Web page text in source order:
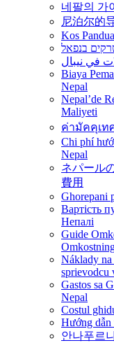
네팔의 가
尼泊尔的
Kos
בנפאל
Biaya
Nepal
Nepal’de
Maliyeti
ค่ามัคคุเท
Chi phí
Nepal
ネパール
費用
Ghorepani
Вартість
Непалі
Guide
Náklady
sprievodcu
Gastos sa
Nepal
Costul
Hướng dẫn
안나푸르